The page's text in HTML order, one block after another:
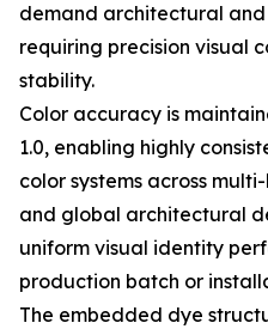
demand architectural
requiring precision visual
stability.
Color accuracy is
1.0, enabling highly
color systems across
and global architectural
uniform visual identity
production batch or
The embedded dye